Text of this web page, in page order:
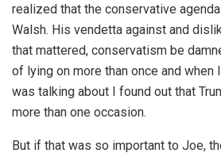
realized that the conservative
Walsh. His vendetta against and
that mattered, conservatism be
of lying on more than once and when
was talking about I found out that
more than one occasion.
But if that was so important to Joe,